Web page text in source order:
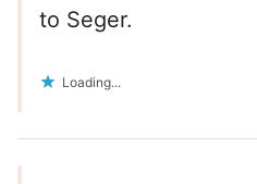
to Seger.
Loading...